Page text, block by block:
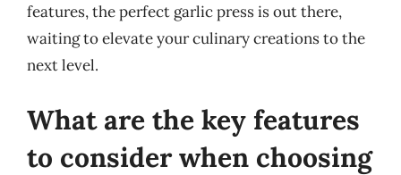
features, the perfect garlic press is out there,
waiting to elevate your culinary creations to the
next level.
What are the key features
to consider when choosing